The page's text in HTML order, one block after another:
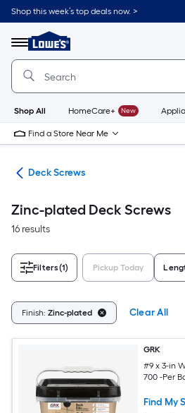
Skip
to
content
Shop this week’s top deals now. >
Menu
Link
to
Lowe's
Improvement
Home
Page
Shop All HomeCare+ New
Find a Store Near Me
Deck Screws
Zinc-plated Deck Screws
16 results
Filters(1) Pickup Today
Finish: Zinc-plated Clear All
GRK
#9 x 3-in
700 -Per
Find My